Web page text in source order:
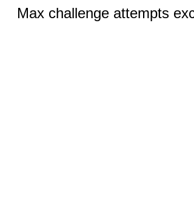
Max challenge attempts